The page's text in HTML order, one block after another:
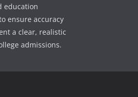
education
ensure accuracy
a clear, realistic
admissions.